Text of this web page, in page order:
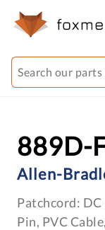
889D-
Allen-
Patchcord:
Pin, PVC